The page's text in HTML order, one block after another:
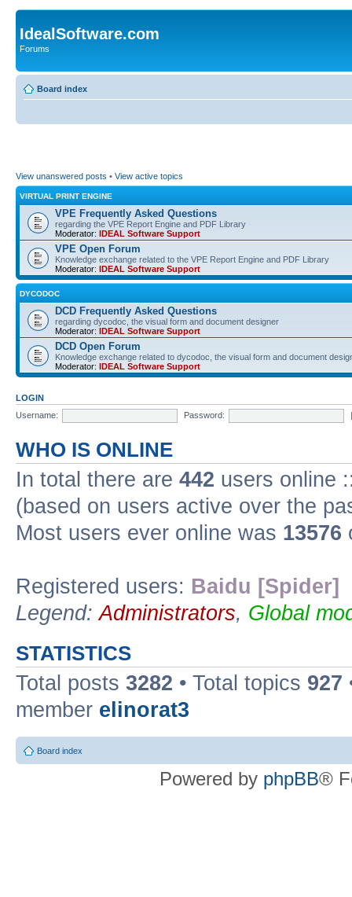
IdealSoftware.com
Forums
Board index
View unanswered posts • View active topics
VIRTUAL PRINT ENGINE
VPE Frequently Asked Questions
regarding the VPE Report Engine and PDF Library
Moderator: IDEAL Software Support
VPE Open Forum
Knowledge exchange related to the VPE Report Engine and PDF Library
Moderator: IDEAL Software Support
DYCODOC
DCD Frequently Asked Questions
regarding dycodoc, the visual form and document designer
Moderator: IDEAL Software Support
DCD Open Forum
Knowledge exchange related to dycodoc, the visual form and document
Moderator: IDEAL Software Support
LOGIN
Username:
Password:
WHO IS ONLINE
In total there are 442 users online
(based on users active over the
Most users ever online was 13576
Registered users: Baidu [Spider]
Legend:Administrators, Global
STATISTICS
Total posts 3282 • Total topics 927
member elinorat3
Board index
Powered by phpBB®